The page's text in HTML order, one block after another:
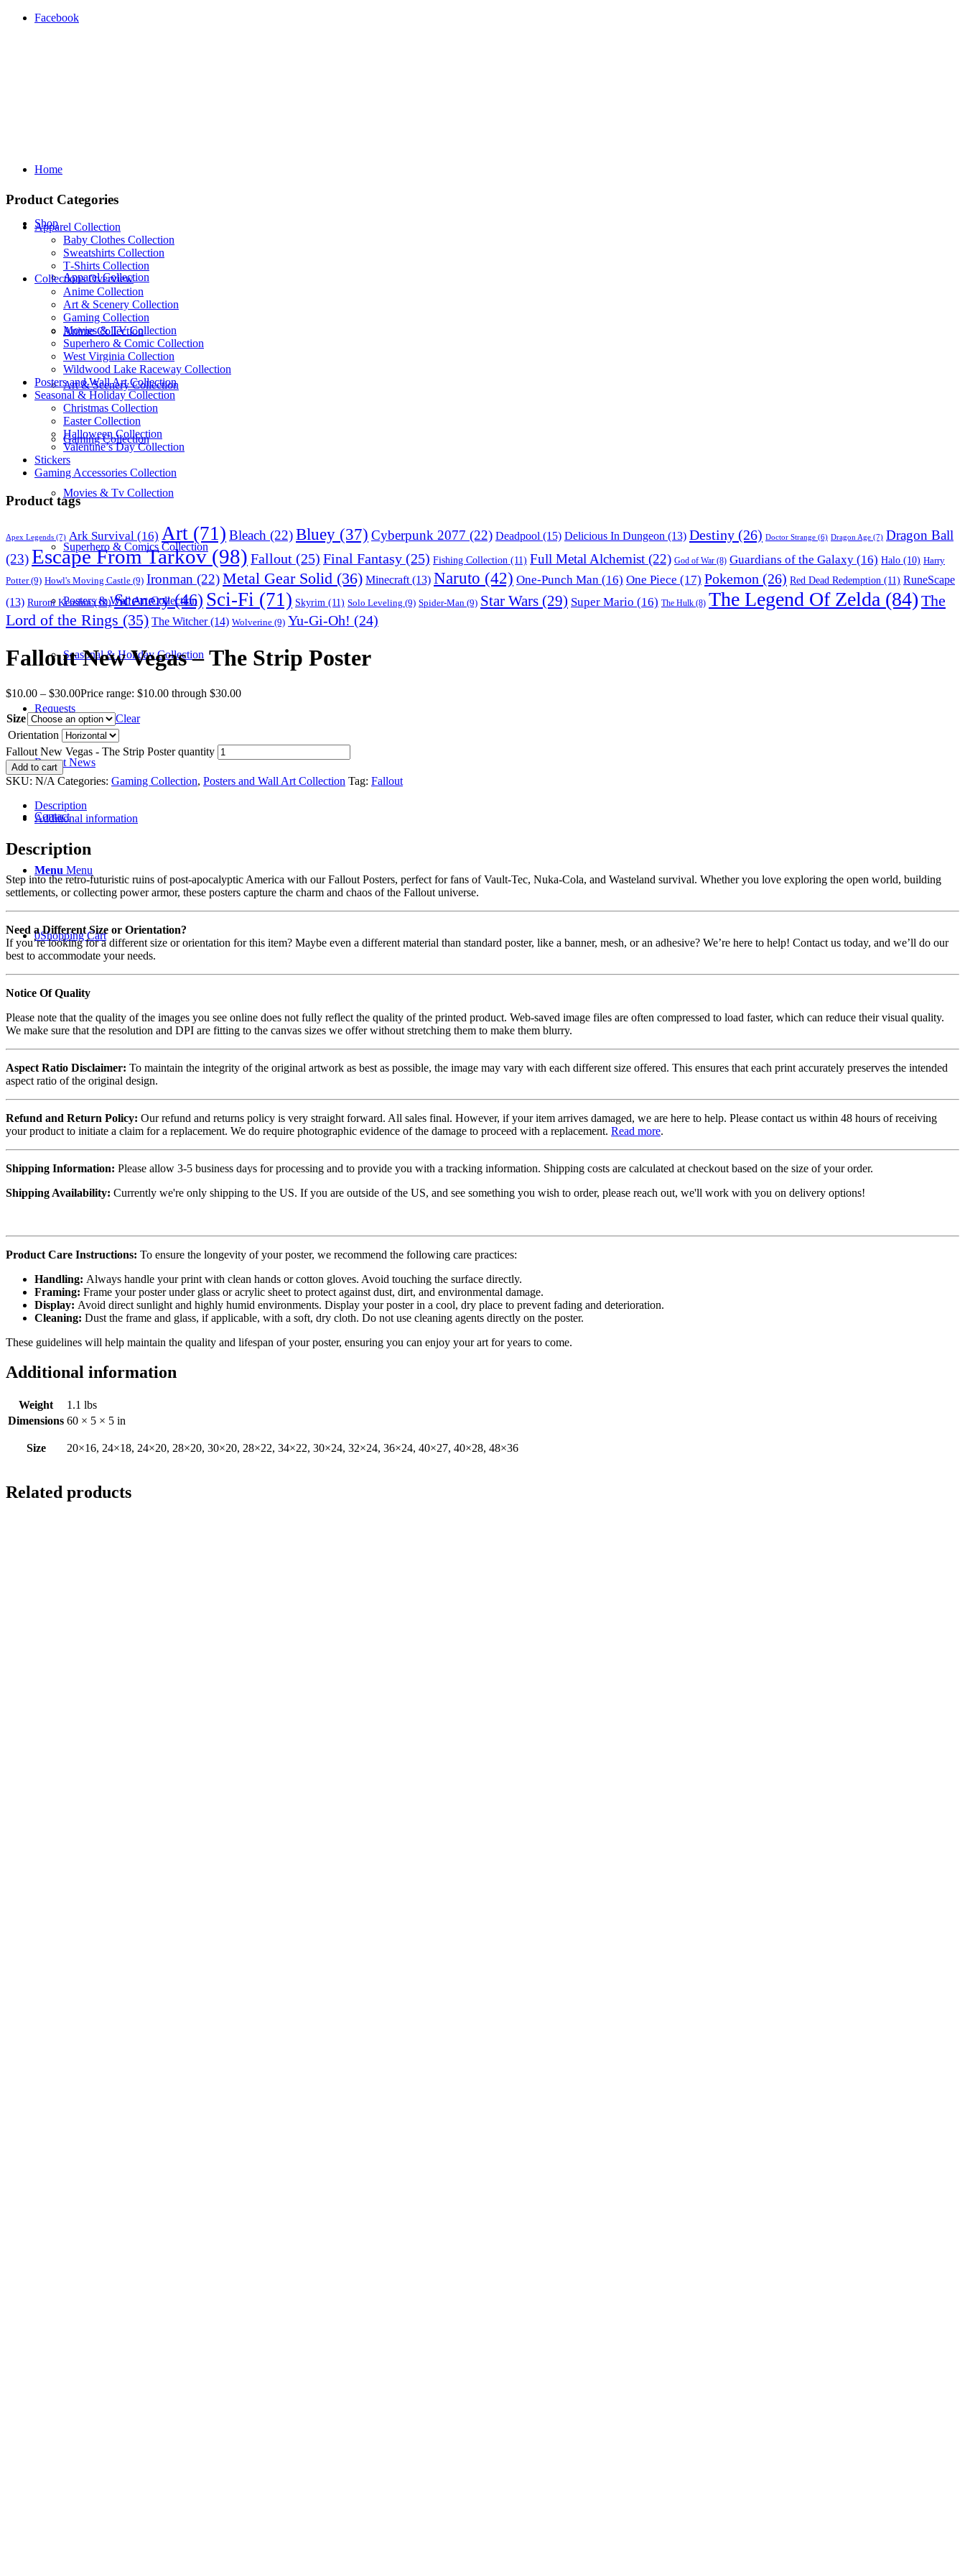
Facebook
Home
Shop
Apparel Collection
Anime Collection
Art & Scenery Collection
Gaming Collection
Movies & Tv Collection
Superhero & Comics Collection
Posters & Wall Art Collection
Seasonal & Holiday Collection
Requests
Recent News
Contact
Menu Menu
0Shopping Cart
Product Categories
Apparel Collection
Baby Clothes Collection
Sweatshirts Collection
T‑Shirts Collection
Collections Overview
Anime Collection
Art & Scenery Collection
Gaming Collection
Movies & TV Collection
Superhero & Comic Collection
West Virginia Collection
Wildwood Lake Raceway Collection
Posters and Wall Art Collection
Seasonal & Holiday Collection
Christmas Collection
Easter Collection
Halloween Collection
Valentine’s Day Collection
Stickers
Gaming Accessories Collection
Product tags
Apex Legends (7) Ark Survival (16) Art (71) Bleach (22)Bluey (37) Cyberpunk 2077 (22) Deadpool (15) Delicious In Dungeon (13) Destiny (26) Doctor Strange (6) Dragon Age (7) Dragon Ball
(23)Escape From Tarkov(98) Fallout (25) Final Fantasy (25) Fishing Collection (11) Full Metal Alchemist (22) God of War (8) Guardians of the Galaxy (16) Halo (10) Harry
Potter(9) Howl's Moving Castle (9) Ironman (22)Metal Gear Solid (36) Minecraft (13) Naruto (42) One-Punch Man (16) One Piece (17) Pokemon (26) Red Dead Redemption (11) RuneScape
(13) Ruroni Kenshin(10) Scenery(46) Sci-Fi (71) Skyrim (11) Solo Leveling (9) Spider-Man (9) Star Wars (29) Super Mario (16) The Hulk (8) The Legend Of Zelda (84) The
Lord of the Rings (35) The Witcher(14) Wolverine (9) Yu-Gi-Oh! (24)
Fallout New Vegas – The Strip Poster
$10.00 – $30.00Price range: $10.00 through $30.00
Size
Clear
Orientation
Fallout New Vegas - The Strip Poster quantity
Add to cart
SKU: N/A Categories: Gaming Collection, Posters and Wall Art Collection Tag: Fallout
Description
Additional information
Description
Step into the retro-futuristic ruins of post-apocalyptic America with our Fallout Posters, perfect for fans of Vault-Tec, Nuka-Cola, and Wasteland survival. Whether you love exploring the open world, building
settlements, or collecting power armor, these posters capture the charm and chaos of the Fallout universe.
Need a Different Size or Orientation?
If you’re looking for a different size or orientation for this item? Maybe even a different material than standard poster, like a banner, mesh, or an adhesive? We’re here to help! Contact us today, and we’ll do our
best to accommodate your needs.
Notice Of Quality
Please note that the quality of the images you see online does not fully reflect the quality of the printed product. Web-saved image files are often compressed to load faster, which can reduce their visual quality.
We make sure that the resolution and DPI are fitting to the canvas sizes we offer without stretching them to make them blurry.
Aspect Ratio Disclaimer: To maintain the integrity of the original artwork as best as possible, the image may vary with each different size offered. This ensures that each print accurately preserves the intended
aspect ratio of the original design.
Refund and Return Policy: Our refund and returns policy is very straight forward. All sales final. However, if your item arrives damaged, we are here to help. Please contact us within 48 hours of receiving
your product to initiate a claim for a replacement. We do require photographic evidence of the damage to proceed with a replacement. Read more.
Shipping Information: Please allow 3-5 business days for processing and to provide you with a tracking information. Shipping costs are calculated at checkout based on the size of your order.
Shipping Availability: Currently we're only shipping to the US. If you are outside of the US, and see something you wish to order, please reach out, we'll work with you on delivery options!
Product Care Instructions: To ensure the longevity of your poster, we recommend the following care practices:
Handling: Always handle your print with clean hands or cotton gloves. Avoid touching the surface directly.
Framing: Frame your poster under glass or acrylic sheet to protect against dust, dirt, and environmental damage.
Display: Avoid direct sunlight and highly humid environments. Display your poster in a cool, dry place to prevent fading and deterioration.
Cleaning: Dust the frame and glass, if applicable, with a soft, dry cloth. Do not use cleaning agents directly on the poster.
These guidelines will help maintain the quality and lifespan of your poster, ensuring you can enjoy your art for years to come.
Additional information
Weight
1.1 lbs
Dimensions 60 × 5 × 5 in
Size 20×16, 24×18, 24×20, 28×20, 30×20, 28×22, 34×22, 30×24, 32×24, 36×24, 40×27, 40×28, 48×36
Related products